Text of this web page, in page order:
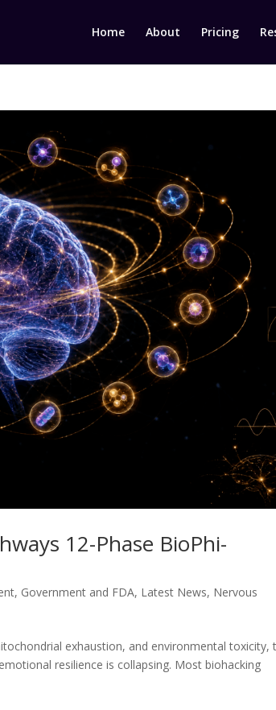
Home About Pricing
12-Phase BioPhi-
, Government and FDA, Latest News, Nervous
exhaustion, and environmental toxicity,
resilience is collapsing. Most biohacking